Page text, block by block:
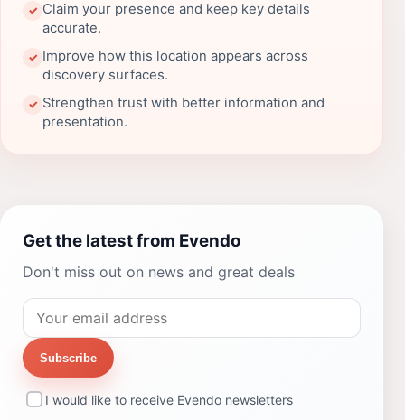
✓ Claim your presence and keep key details
accurate.
✓ Improve how this location appears across
discovery surfaces.
✓ Strengthen trust with better information and
presentation.
Get the latest from Evendo
Don't miss out on news and great deals
Subscribe
I would like to receive Evendo newsletters